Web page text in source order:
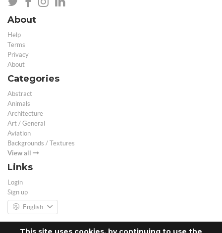
About
Help
Terms
Privacy
About
Categories
Abstract
Animals
Architecture
Art / General
Aviation
Backgrounds / Textures
View all
Links
Login
Sign up
English